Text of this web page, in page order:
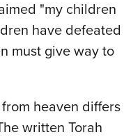
"my children
have defeated
must give way to
heaven differs
written Torah